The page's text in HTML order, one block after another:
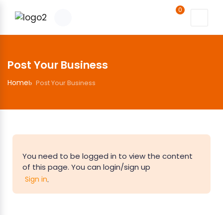
0
Post Your Business
Home Post Your Business
You need to be logged in to view the content
of this page. You can login/sign up
Sign in.